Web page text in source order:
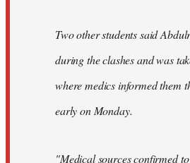
Two other students said
during the clashes and was
where medics informed them
early on Monday.
"Medical sources confirmed